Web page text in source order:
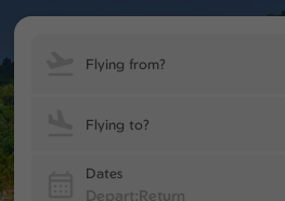
Flying from?
Flying to?
Dates